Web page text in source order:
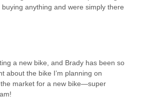
anything and were simply there
a new bike, and Brady has been so
about the bike I’m planning on
the market for a new bike—super